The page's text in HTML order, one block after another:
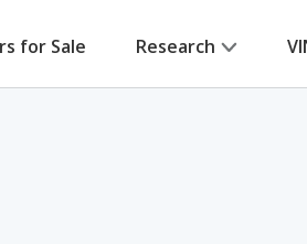
for Sale Research